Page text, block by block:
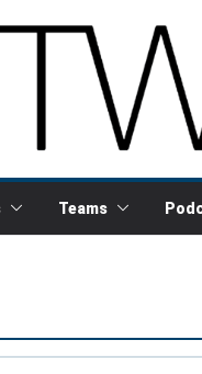
Teams